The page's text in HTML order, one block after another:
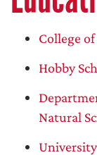
College
Hobby
Natural